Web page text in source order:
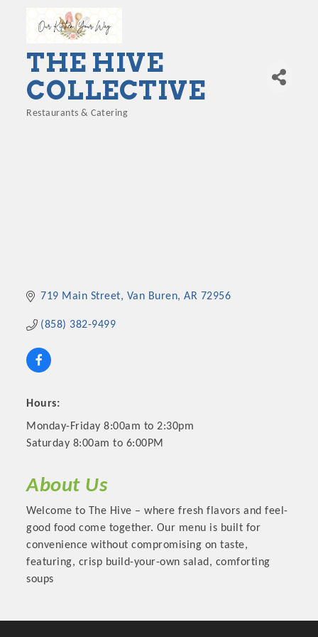
Platinum Investors
THE HIVE
COLLECTIVE
Restaurants & Catering
719 Main Street Van Buren AR 72956
(858) 382-9499
Hours:
Monday-Friday 8:00am to 2:30pm
Saturday 8:00am to 6:00PM
About Us
Welcome to The Hive – where fresh flavors and feel-
good food come together. Our menu is built for
convenience without compromising on taste,
featuring, crisp build-your-own salad, comforting
soups